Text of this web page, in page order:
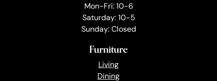
Mon-Fri: 10-6
Saturday: 10-5
Sunday: Closed
Furniture
Living
Dining